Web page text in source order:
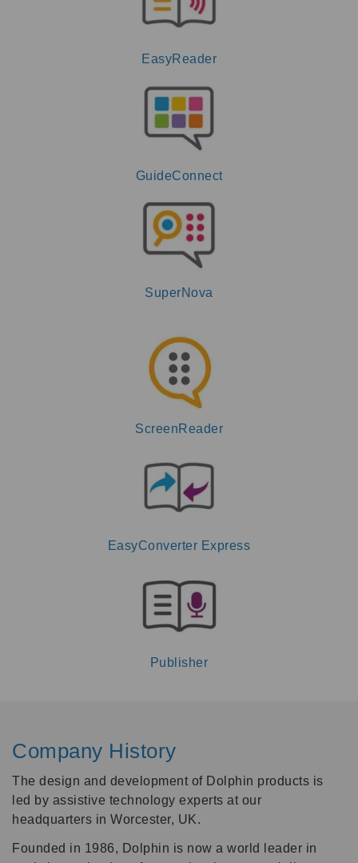
EasyReader
GuideConnect
SuperNova
ScreenReader
EasyConverter Express
Publisher
Company History
The design and development of Dolphin products is
led by assistive technology experts at our
headquarters in Worcester, UK.
Founded in 1986, Dolphin is now a world leader in